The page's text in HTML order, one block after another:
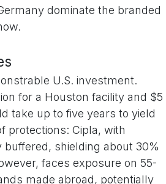
dominate the branded
U.S. investment.
for a Houston facility and $5
take up to five years to yield
protections: Cipla, with
shielding about 30%
faces exposure on 55-
made abroad, potentially